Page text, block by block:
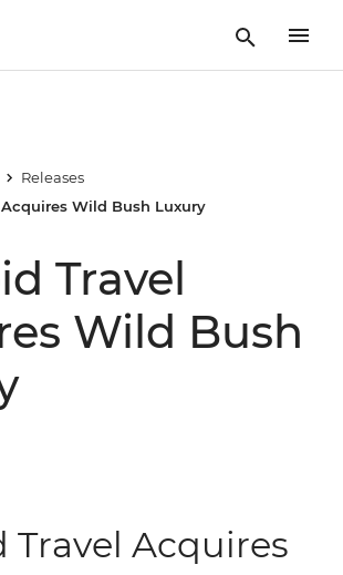
Releases
Wild Bush Luxury
Travel
Wild Bush
Travel Acquires